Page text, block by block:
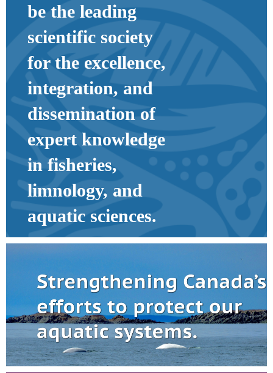
be the leading
scientific society
for the excellence,
integration, and
dissemination of
expert knowledge
in fisheries,
limnology, and
aquatic sciences.